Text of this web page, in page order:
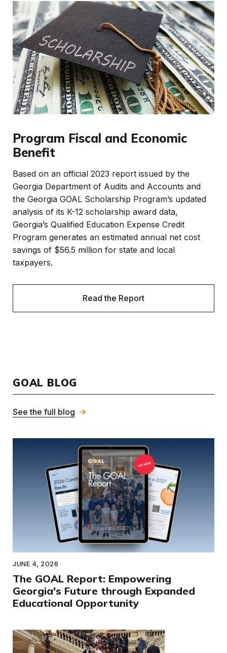
Program Fiscal and Economic
Benefit
Based on an official 2023 report issued by the
Georgia Department of Audits and Accounts and
the Georgia GOAL Scholarship Program’s updated
analysis of its K-12 scholarship award data,
Georgia’s Qualified Education Expense Credit
Program generates an estimated annual net cost
savings of $56.5 million for state and local
taxpayers.
Read the Report
GOAL BLOG
See the full blog
JUNE 4, 2026
The GOAL Report: Empowering
Georgia's Future through Expanded
Educational Opportunity